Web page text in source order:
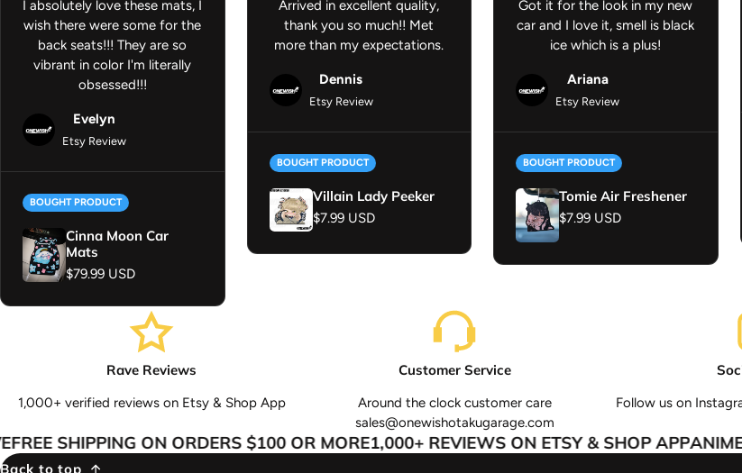
I absolutely love these mats, I
wish there were some for the
back seats!!! They are so
vibrant in color I'm literally
obsessed!!!
Evelyn
Etsy Review
BOUGHT PRODUCT
Cinna Moon Car
Mats
Regular price
$79.99 USD
Arrived in excellent quality,
thank you so much!! Met
more than my expectations.
Dennis
Etsy Review
BOUGHT PRODUCT
Villain Lady Peeker
Regular price
$7.99 USD
Got it for the look in my new
car and I love it, smell is black
ice which is a plus!
Ariana
Etsy Review
BOUGHT PRODUCT
Tomie Air Freshener
Regular price
$7.99 USD
Rave Reviews
1,000+ verified reviews on Etsy & Shop App
Customer Service
Around the clock customer care
sales@onewishotakugarage.com
Follow us on
SHIPPING ON ORDERS $100 OR MORE1,000+ REVIEWS ON ETSY & SHOP APPANIME
Back to top